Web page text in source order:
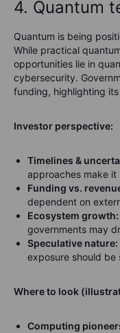
4. Quantum
Quantum is being
While practical
opportunities lie in
cybersecurity.
funding, highlighting
Investor perspective:
Timelines &
approaches make it
Funding vs.
dependent on
Ecosystem growth:
governments may
Speculative nature:
exposure should
Where to look
Computing